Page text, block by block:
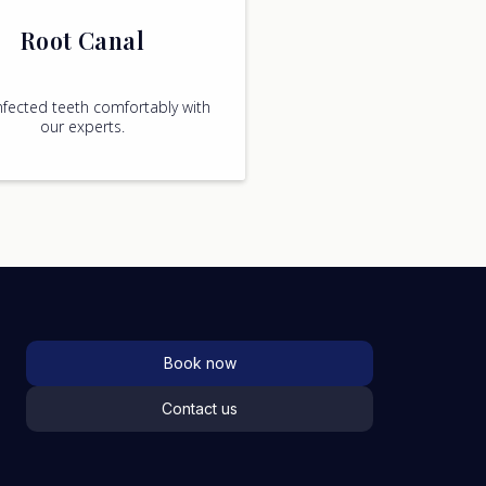
Root Canal
teeth comfortably with
our experts.
Book now
Contact us